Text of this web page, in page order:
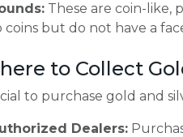
These are coin-like,
coins but do not have a
to Collect
to purchase gold and
Dealers: